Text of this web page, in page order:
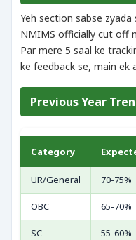
Yeh section sabse
NMIMS officially cut off
Par mere 5 saal ke
ke feedback se, main ek
Previous Year
Category
UR/General 70-75%
OBC 65-70%
SC 55-60%